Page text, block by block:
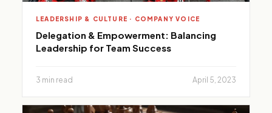
LEADERSHIP & CULTURE · COMPANY VOICE
Delegation & Empowerment: Balancing
Leadership for Team Success
3 min read April 5, 2023